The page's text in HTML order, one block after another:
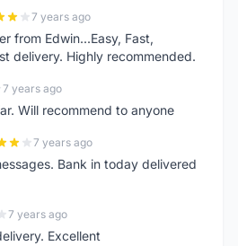
7 years ago
from Edwin...Easy, Fast,
delivery. Highly recommended.
7 years ago
Will recommend to anyone
7 years ago
Bank in today delivered
7 years ago
Excellent